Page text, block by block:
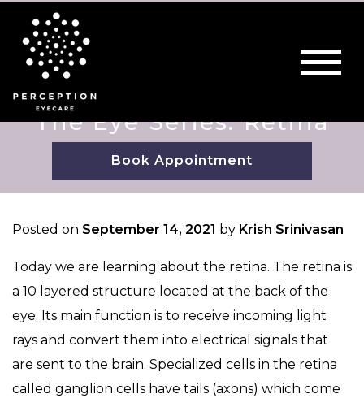
The Eye Series: Retina
Book Appointment
Posted on September 14, 2021 by Krish Srinivasan
Today we are learning about the retina. The retina is
a 10 layered structure located at the back of the
eye. Its main function is to receive incoming light
rays and convert them into electrical signals that
are sent to the brain. Specialized cells in the retina
called ganglion cells have tails (axons) which come